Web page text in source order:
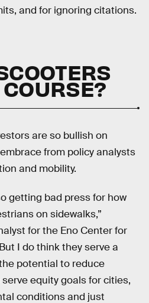
and for ignoring citations.
are so bullish on
from policy analysts
and mobility.
getting bad press for how
on sidewalks,”
for the Eno Center for
I do think they serve a
potential to reduce
equity goals for cities,
conditions and just